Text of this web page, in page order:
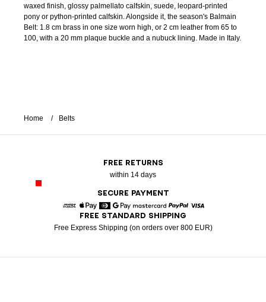
waxed finish, glossy palmellato calfskin, suede, leopard-printed
pony or python-printed calfskin. Alongside it, the season's Balmain
Belt: 1.8 cm brass in one size worn high, or 2 cm leather from 65 to
100, with a 20 mm plaque buckle and a nubuck lining. Made in Italy.
Home Belts
FREE RETURNS
within 14 days
SECURE PAYMENT
American Express
Apple Pay
DinersGoogle PayMastercardPaypal
FREE STANDARD SHIPPING
Free Express Shipping (on orders over 800 EUR)